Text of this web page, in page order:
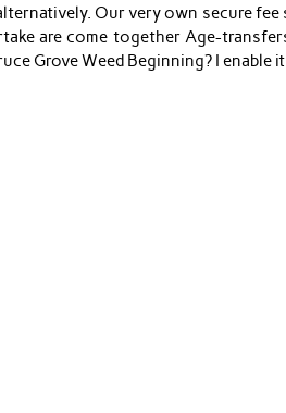
Our very own secure
are come together Age-
Grove Weed Beginning? I